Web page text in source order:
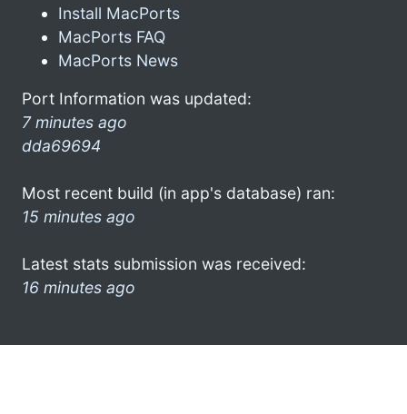
Install MacPorts
MacPorts FAQ
MacPorts News
Port Information was updated:
7 minutes ago
dda69694
Most recent build (in app's database) ran:
15 minutes ago
Latest stats submission was received:
16 minutes ago